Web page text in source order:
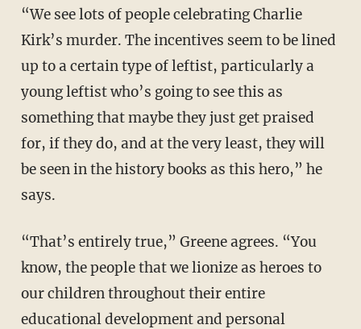
“We see lots of people celebrating Charlie
Kirk’s murder. The incentives seem to be lined
up to a certain type of leftist, particularly a
young leftist who’s going to see this as
something that maybe they just get praised
for, if they do, and at the very least, they will
be seen in the history books as this hero,” he
says.
“That’s entirely true,” Greene agrees. “You
know, the people that we lionize as heroes to
our children throughout their entire
educational development and personal